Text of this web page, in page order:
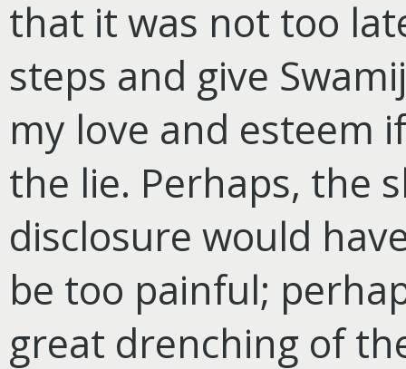
that it was not too
steps and give
my love and esteem
the lie. Perhaps, the
disclosure would
be too painful;
great drenching of